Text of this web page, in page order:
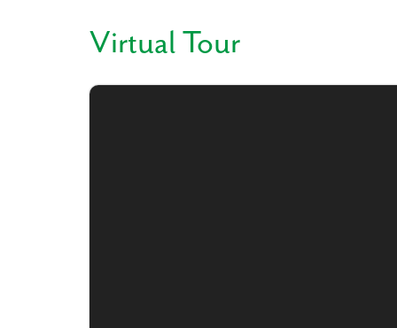
Virtual Tour